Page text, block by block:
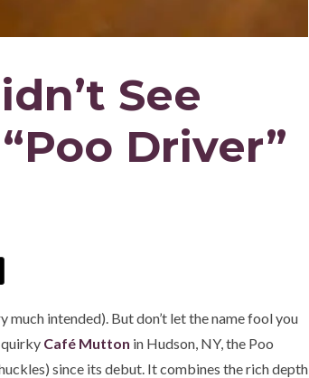
See
Driver”
much intended). But don’t let the name fool you
Café Mutton in Hudson, NY, the Poo
since its debut. It combines the rich depth